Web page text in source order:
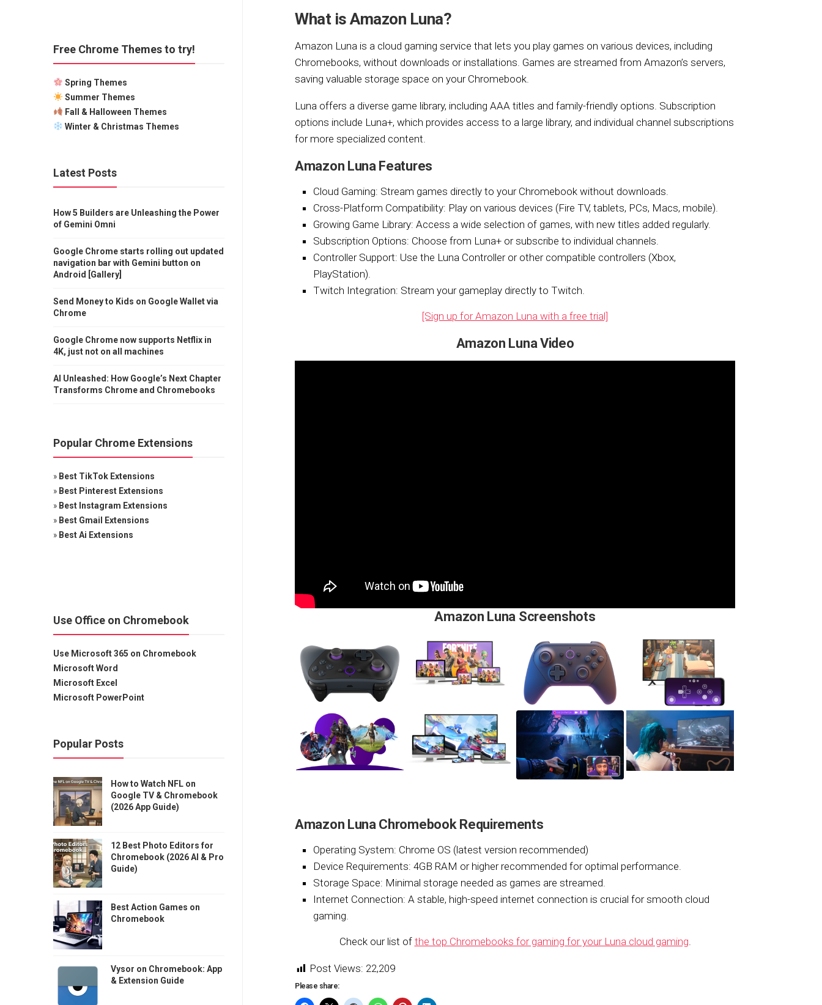
What is Amazon Luna?
Amazon Luna is a cloud gaming service that lets you play games on various devices, including
Chromebooks, without downloads or installations. Games are streamed from Amazon’s servers,
saving valuable storage space on your Chromebook.
Luna offers a diverse game library, including AAA titles and family-friendly options. Subscription
options include Luna+, which provides access to a large library, and individual channel subscriptions
for more specialized content.
Amazon Luna Features
Cloud Gaming: Stream games directly to your Chromebook without downloads.
Cross-Platform Compatibility: Play on various devices (Fire TV, tablets, PCs, Macs, mobile).
Growing Game Library: Access a wide selection of games, with new titles added regularly.
Subscription Options: Choose from Luna+ or subscribe to individual channels.
Controller Support: Use the Luna Controller or other compatible controllers (Xbox,
PlayStation).
Twitch Integration: Stream your gameplay directly to Twitch.
[Sign up for Amazon Luna with a free trial]
Amazon Luna Video
Amazon Luna Screenshots
Amazon Luna Chromebook Requirements
Operating System: Chrome OS (latest version recommended)
Device Requirements: 4GB RAM or higher recommended for optimal performance.
Storage Space: Minimal storage needed as games are streamed.
Internet Connection: A stable, high-speed internet connection is crucial for smooth cloud
gaming.
Check our list of the top Chromebooks for gaming for your Luna cloud gaming.
Post Views: 22,209
Please share:
Free Chrome Themes to try!
Spring Themes
Summer Themes
Fall & Halloween Themes
Winter & Christmas Themes
Latest Posts
How 5 Builders are Unleashing the Power
of Gemini Omni
Google Chrome starts rolling out updated
navigation bar with Gemini button on
Android [Gallery]
Send Money to Kids on Google Wallet via
Chrome
Google Chrome now supports Netflix in
4K, just not on all machines
AI Unleashed: How Google’s Next Chapter
Transforms Chrome and Chromebooks
Popular Chrome Extensions
» Best TikTok Extensions
» Best Pinterest Extensions
» Best Instagram Extensions
» Best Gmail Extensions
» Best Ai Extensions
Use Office on Chromebook
Use Microsoft 365 on Chromebook
Microsoft Word
Microsoft Excel
Microsoft PowerPoint
Popular Posts
How to Watch NFL on
Google TV & Chromebook
(2026 App Guide)
12 Best Photo Editors for
Chromebook (2026 AI & Pro
Guide)
Best Action Games on
Chromebook
Vysor on Chromebook: App
& Extension Guide